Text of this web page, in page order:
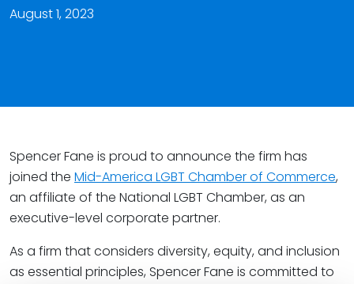
August 1, 2023
Spencer Fane is proud to announce the firm has
joined the Mid-America LGBT Chamber of Commerce,
an affiliate of the National LGBT Chamber, as an
executive-level corporate partner.
As a firm that considers diversity, equity, and inclusion
as essential principles, Spencer Fane is committed to